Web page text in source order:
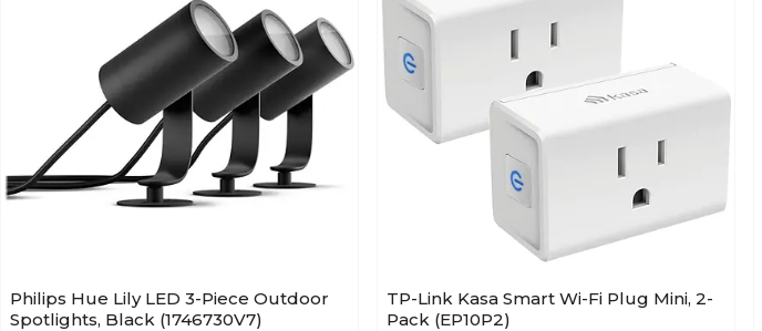
Philips Hue Lily LED 3-Piece Outdoor
Spotlights, Black (1746730V7)
TP-Link Kasa Smart Wi-Fi Plug Mini, 2-
Pack (EP10P2)